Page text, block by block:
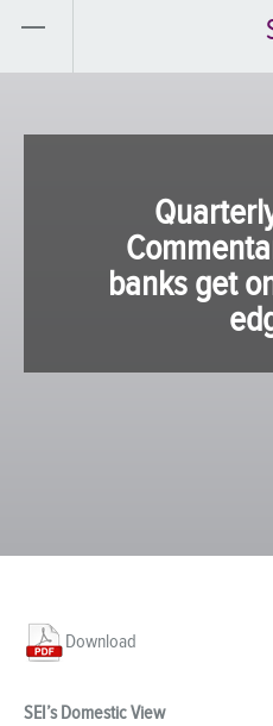
banks get
Download
SEI’s Domestic View